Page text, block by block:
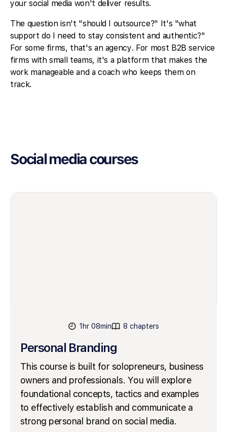
your social media won't deliver results.
The question isn't "should I outsource?" It's "what
support do I need to stay consistent and authentic?"
For some firms, that's an agency. For most B2B service
firms with small teams, it's a platform that makes the
work manageable and a coach who keeps them on
track.
Social media courses
1hr 08min 8 chapters
Personal Branding
This course is built for solopreneurs, business
owners and professionals. You will explore
foundational concepts, tactics and examples
to effectively establish and communicate a
strong personal brand on social media.